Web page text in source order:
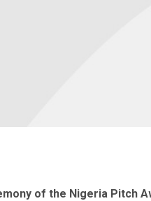
of the Nigeria Pitch